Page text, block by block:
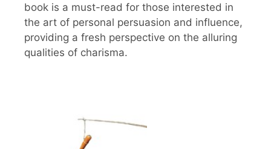
book is a must-read for those interested in
the art of personal persuasion and influence,
providing a fresh perspective on the alluring
qualities of charisma.